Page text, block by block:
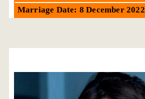
Marriage Date: 8 December 2022